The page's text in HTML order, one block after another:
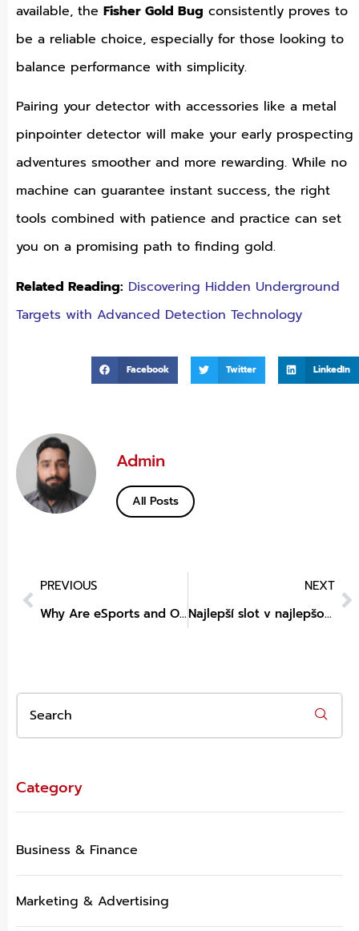
available, the Fisher Gold Bug consistently proves to
be a reliable choice, especially for those looking to
balance performance with simplicity.
Pairing your detector with accessories like a metal
pinpointer detector will make your early prospecting
adventures smoother and more rewarding. While no
machine can guarantee instant success, the right
tools combined with patience and practice can set
you on a promising path to finding gold.
Related Reading: Discovering Hidden Underground
Targets with Advanced Detection Technology
Facebook Twitter LinkedIn
Admin
All Posts
PREVIOUS
Why Are eSports and Online Betting Becoming Closely Connected?
NEXT
Najlepší slot v najlepšom online kasíne
Category
Business & Finance
Marketing & Advertising